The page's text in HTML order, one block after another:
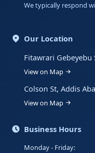
We typically respond
Our Location
Fitawrari Gebeyebu
View on Map
Colson St, Addis
View on Map
Business Hours
Monday - Friday: